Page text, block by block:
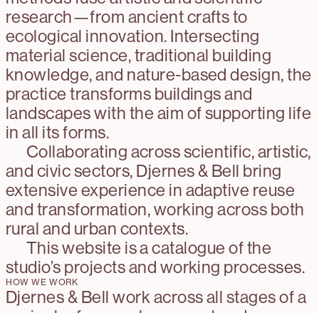
research—from ancient crafts to
ecological innovation. Intersecting
material science, traditional building
knowledge, and nature-based design, the
practice transforms buildings and
landscapes with the aim of supporting life
in all its forms.
Collaborating across scientific, artistic,
and civic sectors, Djernes & Bell bring
extensive experience in adaptive reuse
and transformation, working across both
rural and urban contexts.
This website is a catalogue of the
studio’s projects and working processes.
HOW WE WORK
Djernes & Bell work across all stages of a